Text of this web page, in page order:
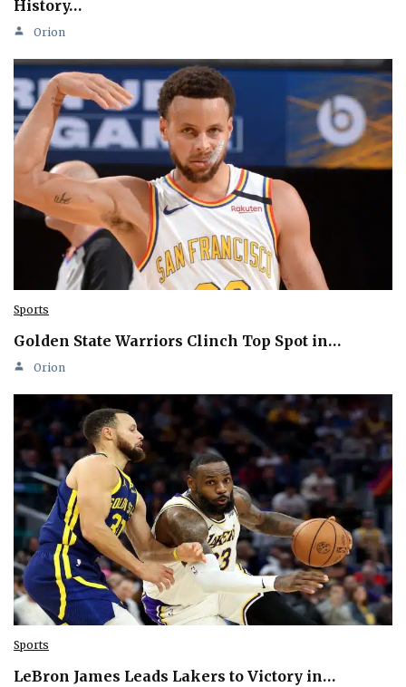
History…
Orion
Sports
Golden State Warriors Clinch Top Spot in…
Orion
Sports
LeBron James Leads Lakers to Victory in…